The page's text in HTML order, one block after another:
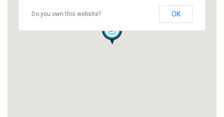
Do you own this website? OK